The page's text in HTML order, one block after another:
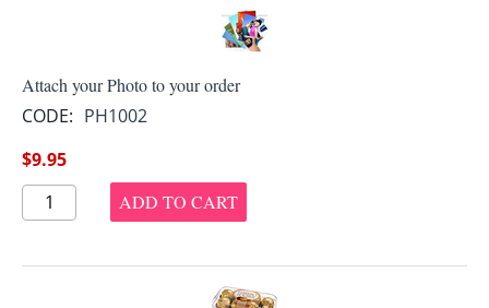
Attach your Photo to your order
CODE: PH1002
$9.95
ADD TO CART